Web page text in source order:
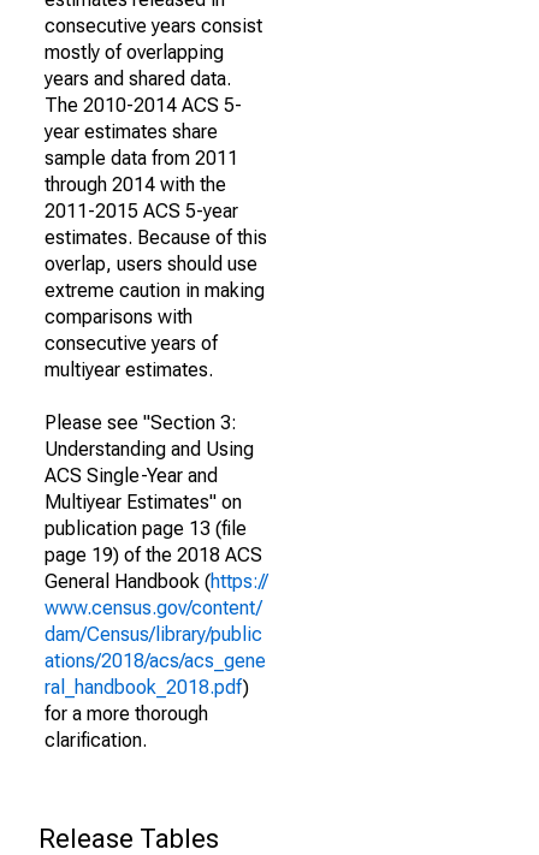
consecutive years consist
mostly of overlapping
years and shared data.
The 2010-2014 ACS 5-
year estimates share
sample data from 2011
through 2014 with the
2011-2015 ACS 5-year
estimates. Because of this
overlap, users should use
extreme caution in making
comparisons with
consecutive years of
multiyear estimates.
Please see "Section 3:
Understanding and Using
ACS Single-Year and
Multiyear Estimates" on
publication page 13 (file
page 19) of the 2018 ACS
General Handbook (https://
www.census.gov/content/
dam/Census/library/public
ations/2018/acs/acs_gene
ral_handbook_2018.pdf)
for a more thorough
clarification.
Release Tables